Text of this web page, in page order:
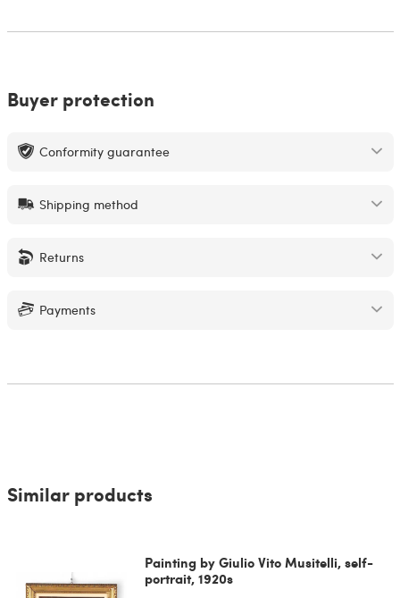
Buyer protection
Conformity guarantee
Shipping method
Returns
Payments
Similar products
Painting by Giulio Vito Musitelli, self-
portrait, 1920s